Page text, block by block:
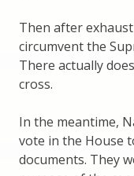
Then after
circumvent the
There actually
cross.
In the meantime,
vote in the House
documents. They